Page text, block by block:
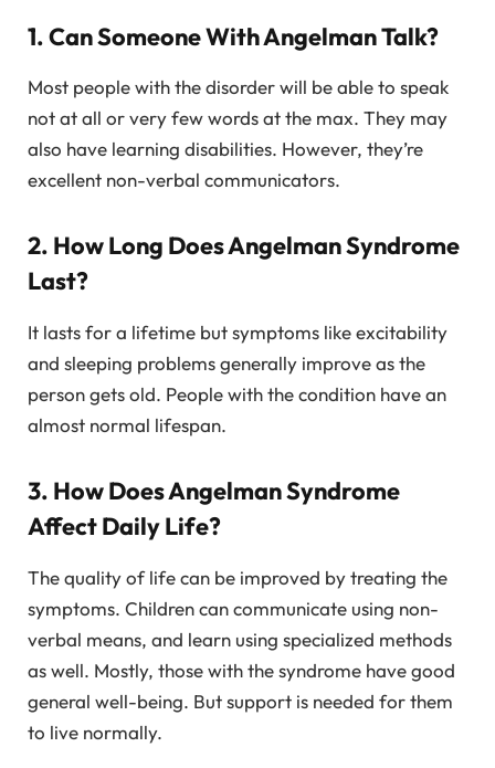
1. Can Someone With Angelman Talk?
Most people with the disorder will be able to speak
not at all or very few words at the max. They may
also have learning disabilities. However, they’re
excellent non-verbal communicators.
2. How Long Does Angelman Syndrome
Last?
It lasts for a lifetime but symptoms like excitability
and sleeping problems generally improve as the
person gets old. People with the condition have an
almost normal lifespan.
3. How Does Angelman Syndrome
Affect Daily Life?
The quality of life can be improved by treating the
symptoms. Children can communicate using non-
verbal means, and learn using specialized methods
as well. Mostly, those with the syndrome have good
general well-being. But support is needed for them
to live normally.